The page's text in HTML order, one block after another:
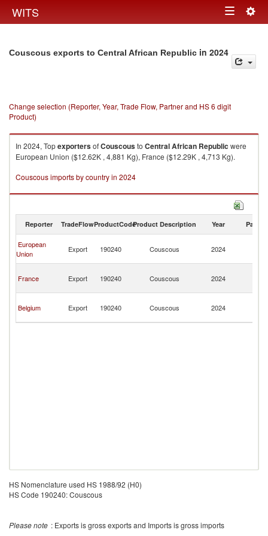
WITS Toggle
Couscous exports to Central African Republic in 2024
Change selection (Reporter, Year, Trade Flow, Partner and HS 6 digit
Product)
In 2024, TopexportersofCouscousto Central African Republic were
European Union ($12.62K , 4,881 Kg), France ($12.29K , 4,713 Kg).
Couscous imports by country in 2024
Reporter TradeFlowProductCodeProduct Description Year Partner
European
Union
Export 190240 Couscous 2024
France Export 190240 Couscous 2024
Belgium Export 190240 Couscous 2024
HS Nomenclature used HS 1988/92 (H0)
HS Code 190240: Couscous
Please note : Exports is gross exports and Imports is gross imports